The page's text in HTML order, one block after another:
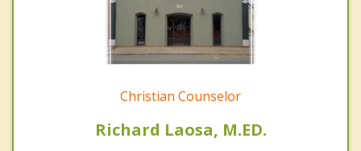
Christian Counselor
Richard Laosa, M.ED.